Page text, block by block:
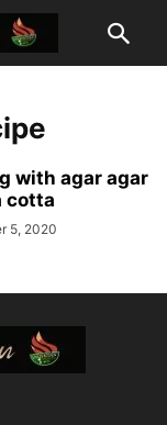
with agar agar
cotta
5, 2020